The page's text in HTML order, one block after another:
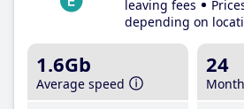
leaving fees
depending on
1.6Gb
Average speed
24